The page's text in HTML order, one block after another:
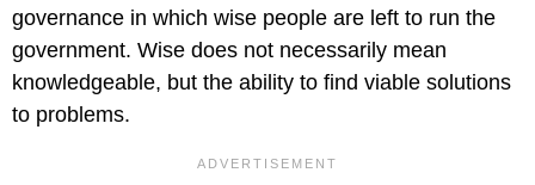
governance in which wise people are left to run the
government. Wise does not necessarily mean
knowledgeable, but the ability to find viable solutions
to problems.